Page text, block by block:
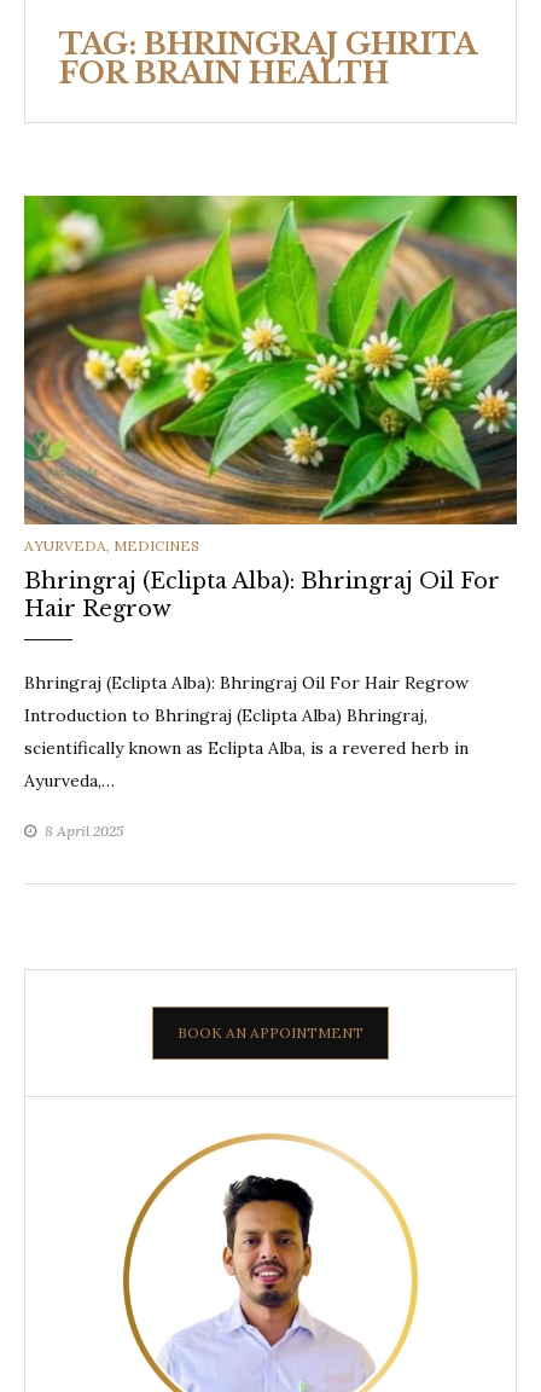
TAG: BHRINGRAJ GHRITA
FOR BRAIN HEALTH
CATEGORIES
AYURVEDA, MEDICINES
Bhringraj (Eclipta Alba): Bhringraj Oil For
Hair Regrow
Bhringraj (Eclipta Alba): Bhringraj Oil For Hair Regrow
Introduction to Bhringraj (Eclipta Alba) Bhringraj,
scientifically known as Eclipta Alba, is a revered herb in
Ayurveda,…
8 April 2025
BOOK AN APPOINTMENT